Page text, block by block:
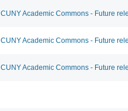
CUNY Academic Commons - Future
CUNY Academic Commons - Future
CUNY Academic Commons - Future